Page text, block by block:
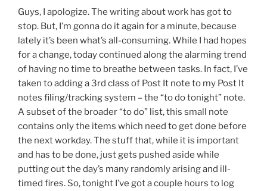
Guys, I apologize. The writing about work has got to
stop. But, I’m gonna do it again for a minute, because
lately it’s been what’s all-consuming. While I had hopes
for a change, today continued along the alarming trend
of having no time to breathe between tasks. In fact, I’ve
taken to adding a 3rd class of Post It note to my Post It
notes filing/tracking system – the “to do tonight” note.
A subset of the broader “to do” list, this small note
contains only the items which need to get done before
the next workday. The stuff that, while it is important
and has to be done, just gets pushed aside while
putting out the day’s many randomly arising and ill-
timed fires. So, tonight I’ve got a couple hours to log